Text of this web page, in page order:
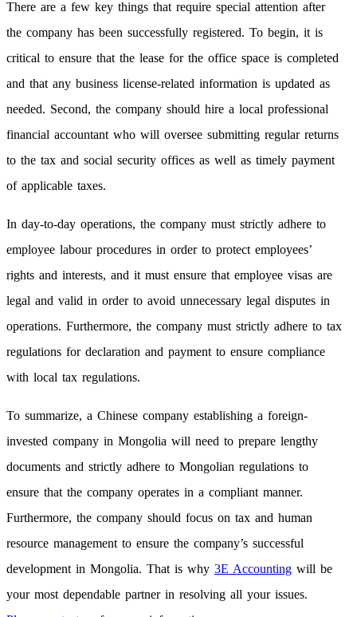
There are a few key things that require special attention after
the company has been successfully registered. To begin, it is
critical to ensure that the lease for the office space is completed
and that any business license-related information is updated as
needed. Second, the company should hire a local professional
financial accountant who will oversee submitting regular returns
to the tax and social security offices as well as timely payment
of applicable taxes.
In day-to-day operations, the company must strictly adhere to
employee labour procedures in order to protect employees’
rights and interests, and it must ensure that employee visas are
legal and valid in order to avoid unnecessary legal disputes in
operations. Furthermore, the company must strictly adhere to tax
regulations for declaration and payment to ensure compliance
with local tax regulations.
To summarize, a Chinese company establishing a foreign-
invested company in Mongolia will need to prepare lengthy
documents and strictly adhere to Mongolian regulations to
ensure that the company operates in a compliant manner.
Furthermore, the company should focus on tax and human
resource management to ensure the company’s successful
development in Mongolia. That is why 3E Accounting will be
your most dependable partner in resolving all your issues.